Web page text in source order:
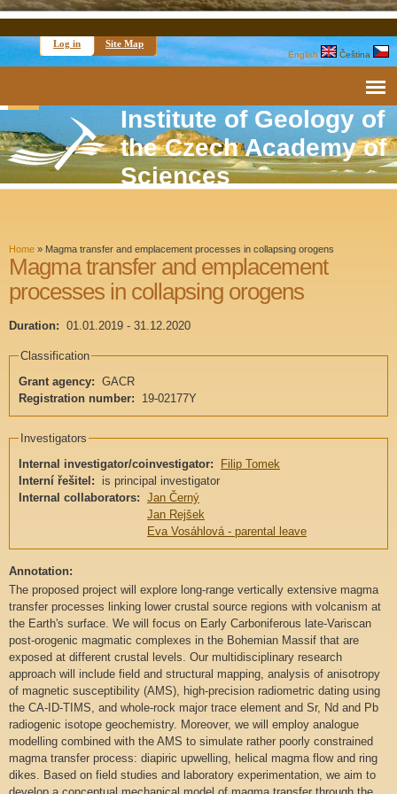
Log in Site Map
English Čeština
Institute of Geology of
the Czech Academy of
Sciences
Home » Magma transfer and emplacement processes in collapsing orogens
Magma transfer and emplacement
processes in collapsing orogens
Duration: 01.01.2019 - 31.12.2020
Classification
Grant agency: GACR
Registration number:
19-02177Y
Investigators
Internal investigator/coinvestigator:
Filip Tomek
Interní řešitel:
is principal investigator
Internal collaborators: Jan Černý
Jan Rejšek
Eva Vosáhlová - parental leave
Annotation:
The proposed project will explore long-range vertically extensive magma
transfer processes linking lower crustal source regions with volcanism at
the Earth's surface. We will focus on Early Carboniferous late-Variscan
post-orogenic magmatic complexes in the Bohemian Massif that are
exposed at different crustal levels. Our multidisciplinary research
approach will include field and structural mapping, analysis of anisotropy
of magnetic susceptibility (AMS), high-precision radiometric dating using
the CA-ID-TIMS, and whole-rock major trace element and Sr, Nd and Pb
radiogenic isotope geochemistry. Moreover, we will employ analogue
modelling combined with the AMS to simulate rather poorly constrained
magma transfer process: diapiric upwelling, helical magma flow and ring
dikes. Based on field studies and laboratory experimentation, we aim to